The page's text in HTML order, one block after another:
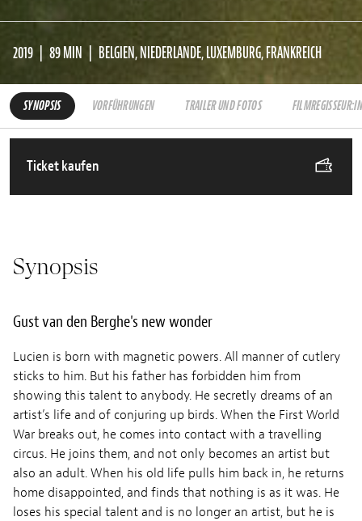
2019 89 MIN BELGIEN, NIEDERLANDE, LUXEMBURG, FRANKREICH
SYNOPSIS VORFÜHRUNGEN TRAILER UND FOTOS FILMREGISSEUR:IN
Ticket kaufen
Synopsis
Gust van den Berghe's new wonder
Lucien is born with magnetic powers. All manner of cutlery
sticks to him. But his father has forbidden him from
showing this talent to anybody. He secretly dreams of an
artist’s life and of conjuring up birds. When the First World
War breaks out, he comes into contact with a travelling
circus. He joins them, and not only becomes an artist but
also an adult. When his old life pulls him back in, he returns
home disappointed, and finds that nothing is as it was. He
loses his special talent and is no longer an artist, but he is